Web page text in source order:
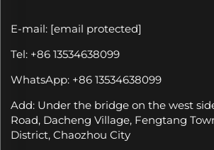
E-mail: [email protected]
Tel: +86 13534638099
WhatsApp: +86 13534638099
Add: Under the bridge on the west
Road, Dacheng Village, Fengtang
District, Chaozhou City